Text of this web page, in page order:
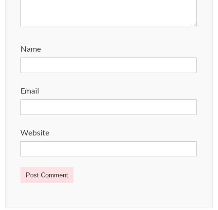
Name
Email
Website